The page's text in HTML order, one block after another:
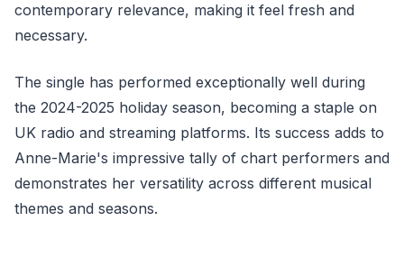
contemporary relevance, making it feel fresh and
necessary.
The single has performed exceptionally well during
the 2024-2025 holiday season, becoming a staple on
UK radio and streaming platforms. Its success adds to
Anne-Marie's impressive tally of chart performers and
demonstrates her versatility across different musical
themes and seasons.